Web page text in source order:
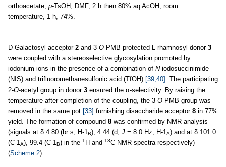
orthoacetate, p-TsOH, DMF, 2 h then 80% aq AcOH, room
temperature, 1 h, 74%.
D-Galactosyl acceptor 2 and 3-O-PMB-protected L-rhamnosyl donor 3
were coupled with a stereoselective glycosylation promoted by
iodonium ions in the presence of a combination of N-iodosuccinimide
(NIS) and trifluoromethanesulfonic acid (TfOH) [39,40]
. The participating
2-O-acetyl group in donor 3 ensured the α-selectivity. By raising the
temperature after completion of the coupling, the 3-O-PMB group was
removed in the same pot [33] furnishing disaccharide acceptor 8 in 77%
yield. The formation of compound 8 was confirmed by NMR analysis
(signals at δ 4.80 (br s, H-1 B), 4.44 (d, J = 8.0 Hz, H-1 A) and at δ 101.0
(C-1 A), 99.4 (C-1 B) in the 1 H and 13C NMR spectra respectively)
(Scheme 2).